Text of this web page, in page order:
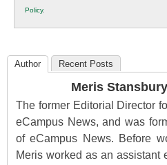
Education
Policy.
Author Recent Posts
Meris Stansbury
The former Editorial Director
eCampus News, and was
of eCampus News. Before
Meris worked as an assistant